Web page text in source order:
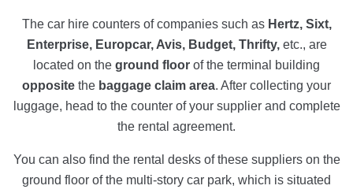
The car hire counters of companies such as Hertz, Sixt,
Enterprise, Europcar, Avis, Budget, Thrifty,etc., are
located on the ground floor of the terminal building
opposite the baggage claim area. After collecting your
luggage, head to the counter of your supplier and complete
the rental agreement.
You can also find the rental desks of these suppliers on the
ground floor of the multi-story car park, which is situated